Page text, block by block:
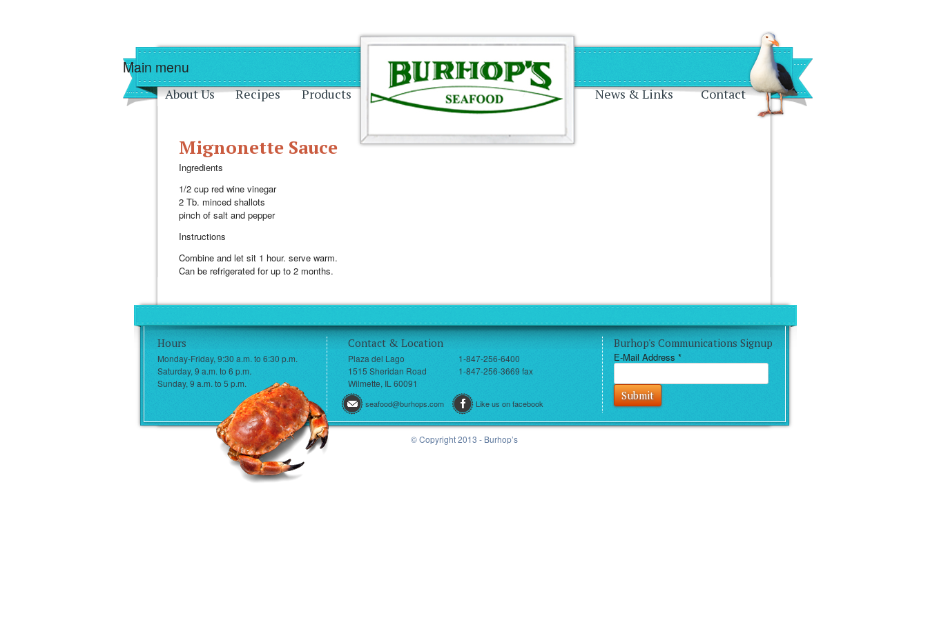
Skip to main content Skip to navigation
Main menu
About Us Recipes Products News & Links Contact
Mignonette Sauce
Ingredients
1/2 cup red wine vinegar
2 Tb. minced shallots
pinch of salt and pepper
Instructions
Combine and let sit 1 hour. serve warm.
Can be refrigerated for up to 2 months.
Hours
Monday-Friday, 9:30 a.m. to 6:30 p.m.
Saturday, 9 a.m. to 6 p.m.
Sunday, 9 a.m. to 5 p.m.
Contact & Location
Plaza del Lago
1515 Sheridan Road
Wilmette, IL 60091
seafood@burhops.com
1-847-256-6400
1-847-256-3669 fax
Like us on facebook
Burhop's Communications Signup
E-Mail Address *
© Copyright 2013 - Burhop’s